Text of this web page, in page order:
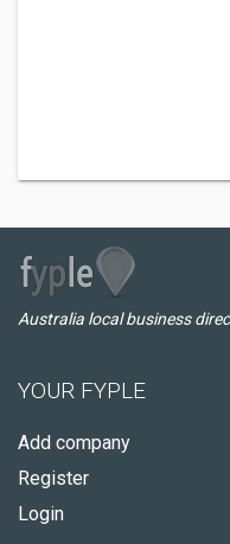
Australia local business
YOUR FYPLE
Add company
Register
Login